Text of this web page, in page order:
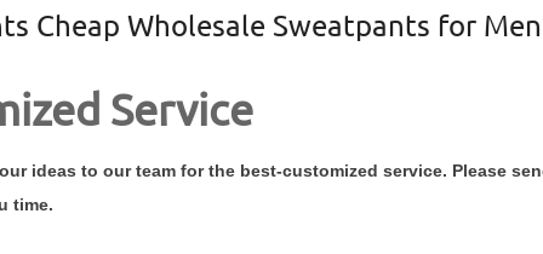
Cheap Wholesale Sweatpants for Men
Service
ideas to our team for the best-customized service. Please
time.